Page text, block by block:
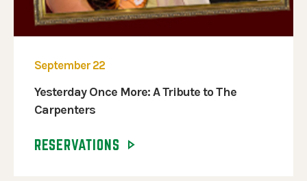
September 22
Yesterday Once More: A Tribute to The
Carpenters
RESERVATIONS